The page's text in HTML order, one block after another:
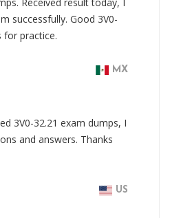
successfully. Good 3V0-
for practice.
MX
3V0-32.21 exam dumps, I
and answers. Thanks
US